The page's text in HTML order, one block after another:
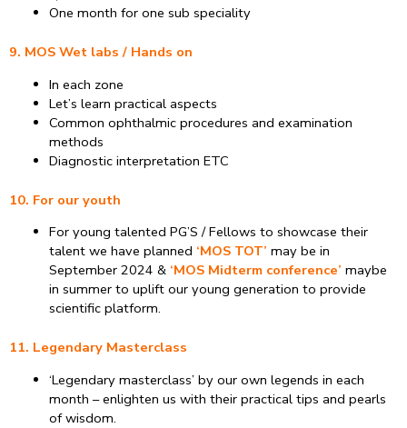
One month for one sub speciality
9. MOS Wet labs / Hands on
In each zone
Let’s learn practical aspects
Common ophthalmic procedures and examination
methods
Diagnostic interpretation ETC
10. For our youth
For young talented PG’S / Fellows to showcase their
talent we have planned ‘MOS TOT’ may be in
September 2024 & ‘MOS Midterm conference’ maybe
in summer to uplift our young generation to provide
scientific platform.
11. Legendary Masterclass
‘Legendary masterclass’ by our own legends in each
month – enlighten us with their practical tips and pearls
of wisdom.